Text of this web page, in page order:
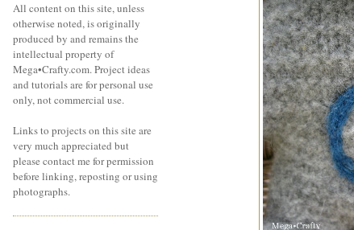
All content on this site, unless
otherwise noted, is originally
produced by and remains the
intellectual property of
Mega•Crafty.com. Project ideas
and tutorials are for personal use
only, not commercial use.
Links to projects on this site are
very much appreciated but
please contact me for permission
before linking, reposting or using
photographs.